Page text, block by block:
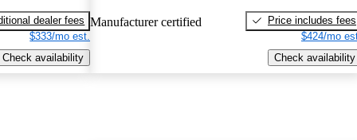
dealer fees
$333/mo est.
Check availability
Manufacturer certified
Price includes fees
$424/mo
Check availability